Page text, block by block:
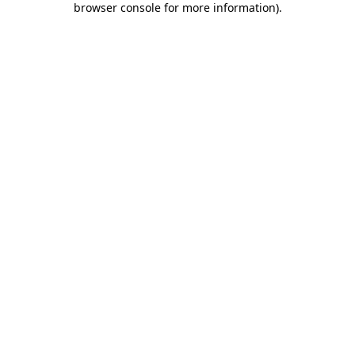
browser console for more information).